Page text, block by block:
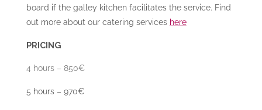
board if the galley kitchen facilitates the service. Find
out more about our catering services here
PRICING
4 hours – 850€
5 hours – 970€